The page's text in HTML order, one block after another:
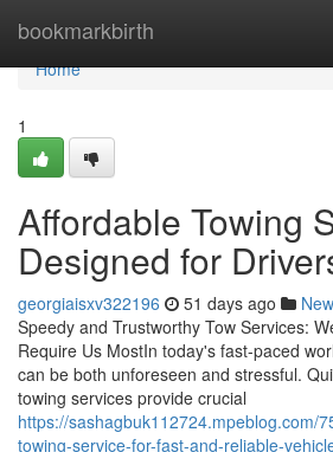
bookmarkbirth
Home
Home
1
Affordable Towing
Designed for
georgiaisxv322196 51 days ago
Speedy and Trustworthy Tow Services:
Require Us MostIn today's fast-paced
can be both unforeseen and stressful.
towing services provide crucial
https://sashagbuk112724.mpeblog.com/
towing-service-for-fast-and-reliable-